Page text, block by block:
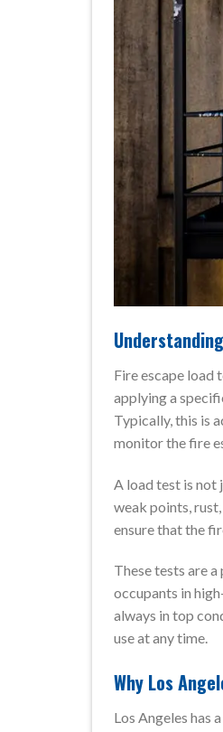
Fire escape load
applying a
Typically, this is
monitor the fire
A load test is not
weak points,
ensure that the
These tests are
occupants in
always in top
use at any time.
Why Los
Los Angeles has